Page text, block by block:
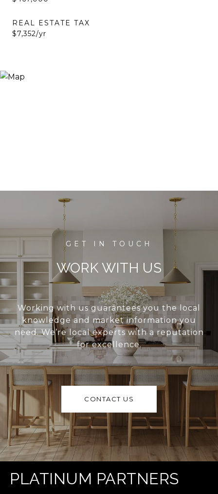
REAL ESTATE TAX
$7,352/yr
WORK WITH US
Working with us guarantees you the local
knowledge and market information you
need. We’re local experts with a reputation
for excellence.
CONTACT US
PLATINUM PARTNERS